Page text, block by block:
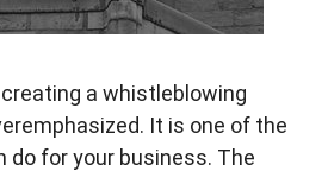
a whistleblowing
It is one of the
do for your business. The